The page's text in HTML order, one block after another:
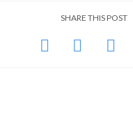
SHARE THIS POST